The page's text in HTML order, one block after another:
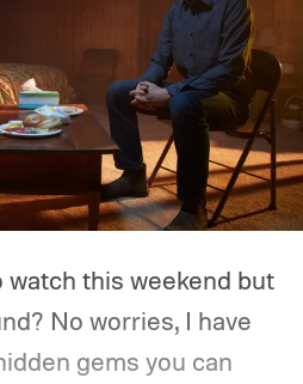
this weekend but
No worries, I have
gems you can